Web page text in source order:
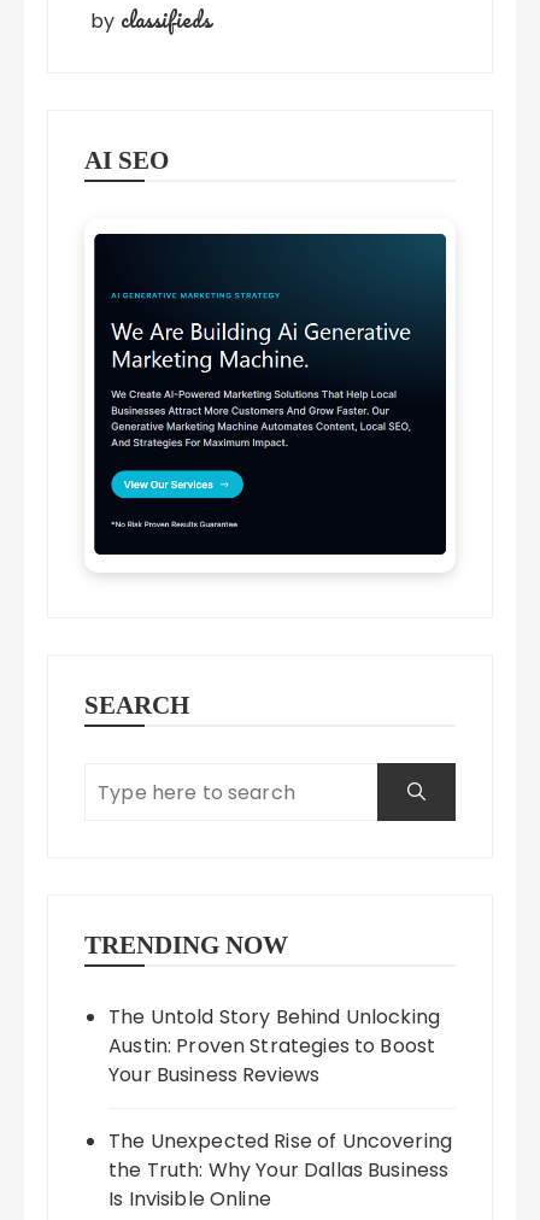
by classifieds
AI SEO
SEARCH
TRENDING NOW
The Untold Story Behind Unlocking
Austin: Proven Strategies to Boost
Your Business Reviews
The Unexpected Rise of Uncovering
the Truth: Why Your Dallas Business
Is Invisible Online